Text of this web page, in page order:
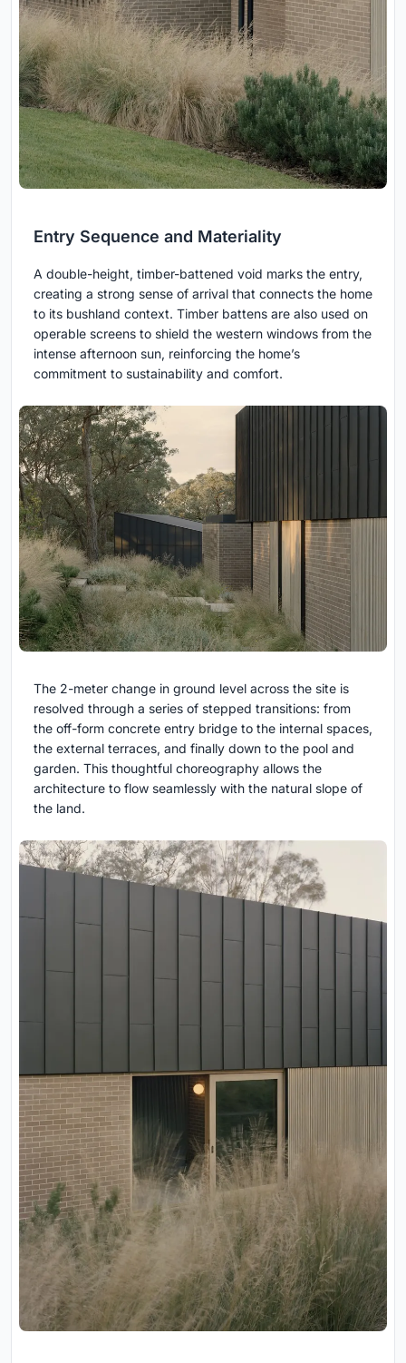
Entry Sequence and Materiality
A double-height, timber-battened void marks the entry,
creating a strong sense of arrival that connects the home
to its bushland context. Timber battens are also used on
operable screens to shield the western windows from the
intense afternoon sun, reinforcing the home’s
commitment to sustainability and comfort.
The 2-meter change in ground level across the site is
resolved through a series of stepped transitions: from
the off-form concrete entry bridge to the internal spaces,
the external terraces, and finally down to the pool and
garden. This thoughtful choreography allows the
architecture to flow seamlessly with the natural slope of
the land.